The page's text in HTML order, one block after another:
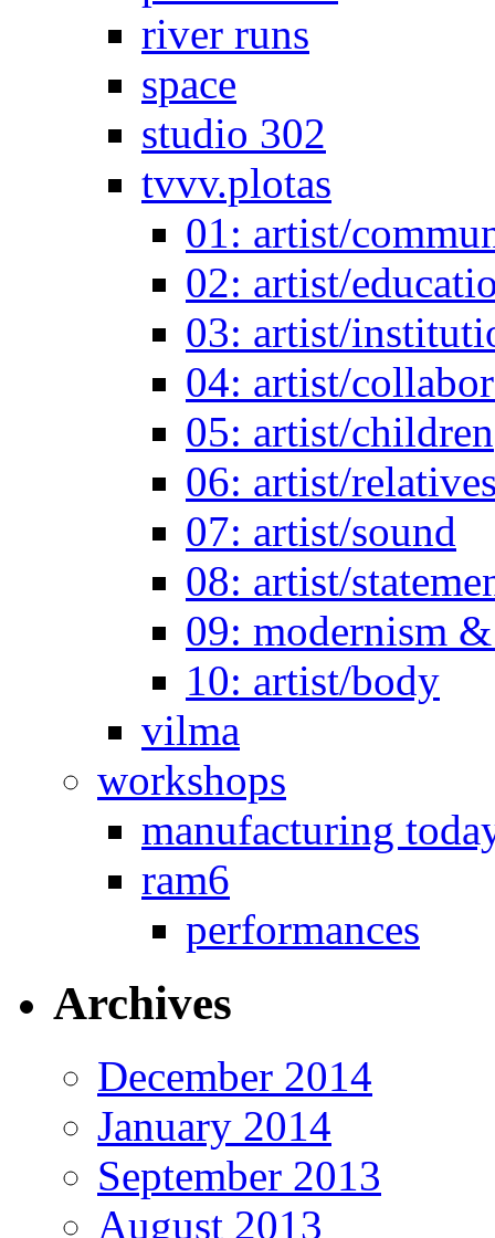
river runs
space
studio 302
tvvv.plotas
01: artist/
02: artist/
03: artist/
04: artist/
05: artist/children
06: artist/
07: artist/sound
08: artist/
09: modernism
10: artist/body
vilma
workshops
manufacturing
ram6
performances
Archives
December 2014
January 2014
September 2013
August 2013